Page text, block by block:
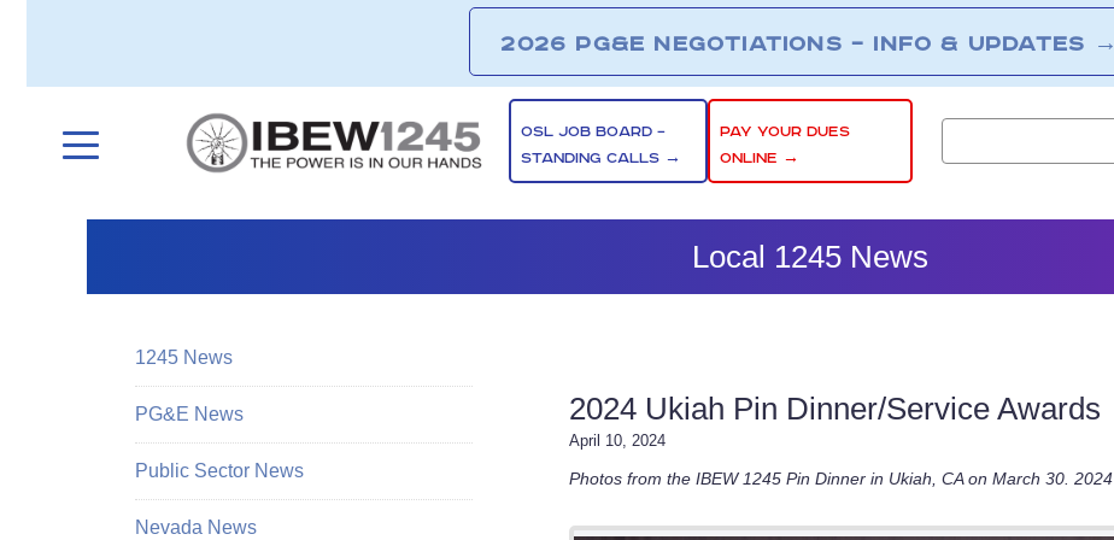
2026 PG&E NEGOTIATIONS – INFO & UPDATES →
OSL JOB BOARD –
STANDING CALLS →
PAY YOUR DUES
ONLINE →
Local 1245 News
2024 Ukiah Pin Dinner/Service Awards
April 10, 2024
Photos from the IBEW 1245 Pin Dinner in Ukiah, CA on March 30. 2024
1245 News
PG&E News
Public Sector News
Nevada News